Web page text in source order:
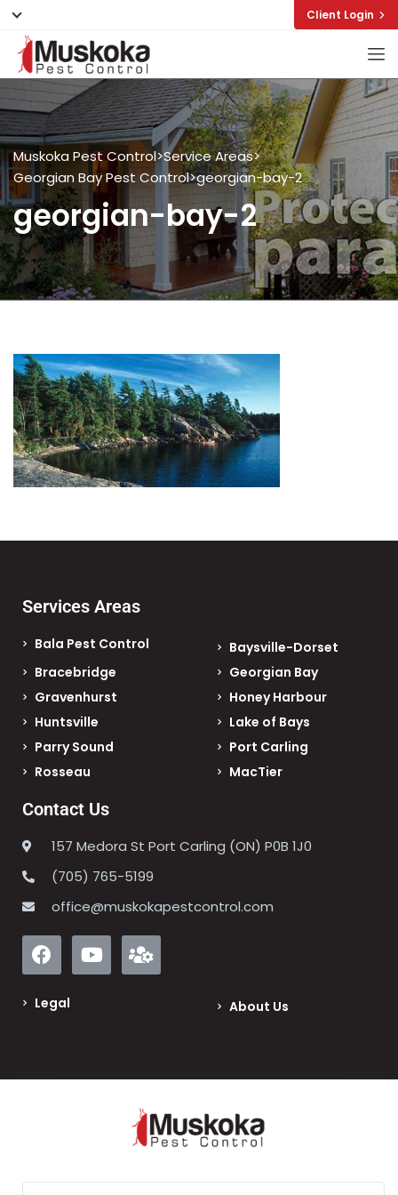
Client Login
Muskoka Pest Control>Service Areas>
Georgian Bay Pest Control>georgian-bay-2
georgian-bay-2
Services Areas
Bala Pest Control
Baysville-Dorset
Bracebridge
Georgian Bay
Gravenhurst
Honey Harbour
Huntsville
Lake of Bays
Parry Sound
Port Carling
Rosseau
MacTier
Contact Us
157 Medora St Port Carling (ON) P0B 1J0
(705) 765-5199
office@muskokapestcontrol.com
Legal About Us